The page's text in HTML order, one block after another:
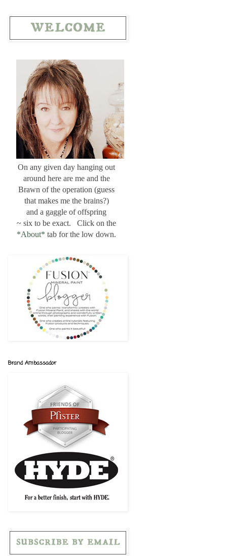
On any given day hanging out
around here are me and the
Brawn of the operation (guess
that makes me the brains?)
and a gaggle of offspring
~ six to be exact. Click on the
*About* tab for the low down.
Brand Ambassador